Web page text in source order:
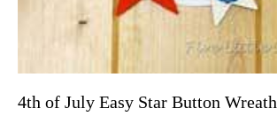
4th of July Easy Star Button Wreath